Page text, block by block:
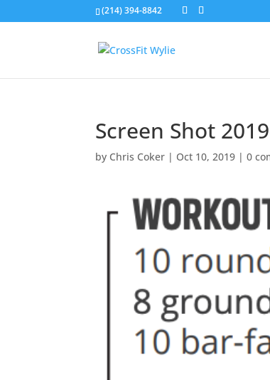
(214) 394-8842
Screen Shot
by Chris Coker | Oct 10, 2019 |0